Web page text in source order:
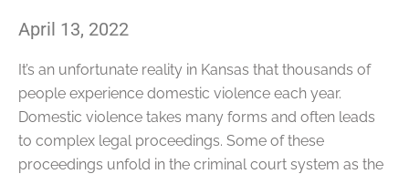
April 13, 2022
It’s an unfortunate reality in Kansas that thousands of
people experience domestic violence each year.
Domestic violence takes many forms and often leads
to complex legal proceedings. Some of these
proceedings unfold in the criminal court system as the